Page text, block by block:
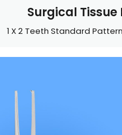
Surgical Tissue
1 X 2 Teeth Standard